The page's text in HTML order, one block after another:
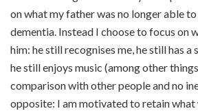
on what my father was no longer able
dementia. Instead I choose to focus on
him: he still recognises me, he still has a
he still enjoys music (among other
comparison with other people and no
opposite: I am motivated to retain what